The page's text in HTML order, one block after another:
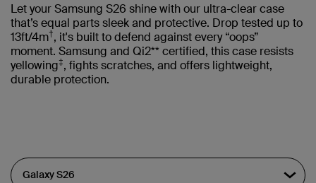
Let your Samsung S26 shine with our ultra-clear case
that’s equal parts sleek and protective. Drop tested up to
13ft/4m†, it's built to defend against every “oops”
moment. Samsung and Qi2** certified, this case resists
yellowing‡, fights scratches, and offers lightweight,
durable protection.